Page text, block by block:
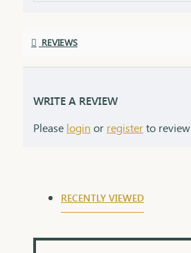
REVIEWS
WRITE A REVIEW
Please login or registerto review
RECENTLY VIEWED